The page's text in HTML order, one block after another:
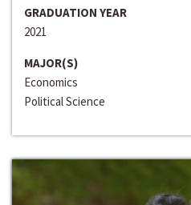
GRADUATION YEAR
2021
MAJOR(S)
Economics
Political Science